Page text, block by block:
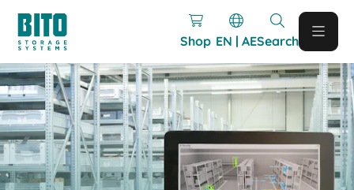
Shop EN | AESearch